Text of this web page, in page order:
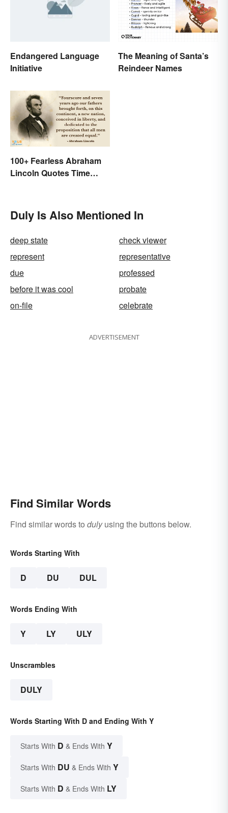
Endangered Language
Initiative
The Meaning of Santa’s
Reindeer Names
100+ Fearless Abraham
Lincoln Quotes Time
Duly Is Also Mentioned In
deep state
check viewer
represent
representative
due
professed
before it was cool
probate
on-file
celebrate
ADVERTISEMENT
Find Similar Words
Find similar words to dulyusing the buttons below.
Words Starting With
D DU DUL
Words Ending With
Y LY ULY
Unscrambles
DULY
Words Starting With D and Ending With Y
Starts With D & Ends With Y
Starts With DU & Ends With Y
Starts With D & Ends With LY